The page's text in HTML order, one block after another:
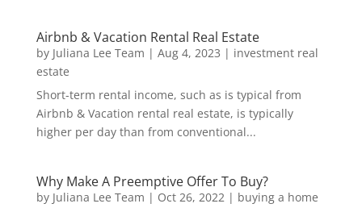
Airbnb & Vacation Rental Real Estate
by Juliana Lee Team | Aug 4, 2023 | investment real
estate
Short-term rental income, such as is typical from
Airbnb & Vacation rental real estate, is typically
higher per day than from conventional...
Why Make A Preemptive Offer To Buy?
by Juliana Lee Team | Oct 26, 2022| buying a home